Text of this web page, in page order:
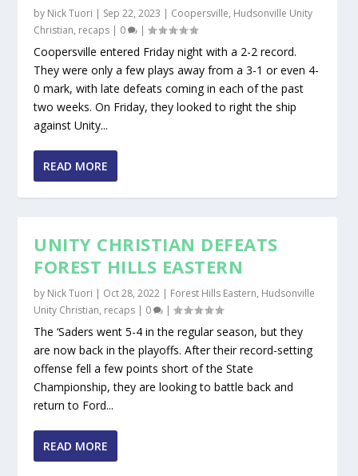
by Nick Tuori | Sep 22, 2023 | Coopersville, Hudsonville Unity
Christian, recaps | 0 |
Coopersville entered Friday night with a 2-2 record.
They were only a few plays away from a 3-1 or even 4-
0 mark, with late defeats coming in each of the past
two weeks. On Friday, they looked to right the ship
against Unity...
READ MORE
UNITY CHRISTIAN DEFEATS
FOREST HILLS EASTERN
by Nick Tuori | Oct 28, 2022 | Forest Hills Eastern, Hudsonville
Unity Christian, recaps | 0 |
The ‘Saders went 5-4 in the regular season, but they
are now back in the playoffs. After their record-setting
offense fell a few points short of the State
Championship, they are looking to battle back and
return to Ford...
READ MORE